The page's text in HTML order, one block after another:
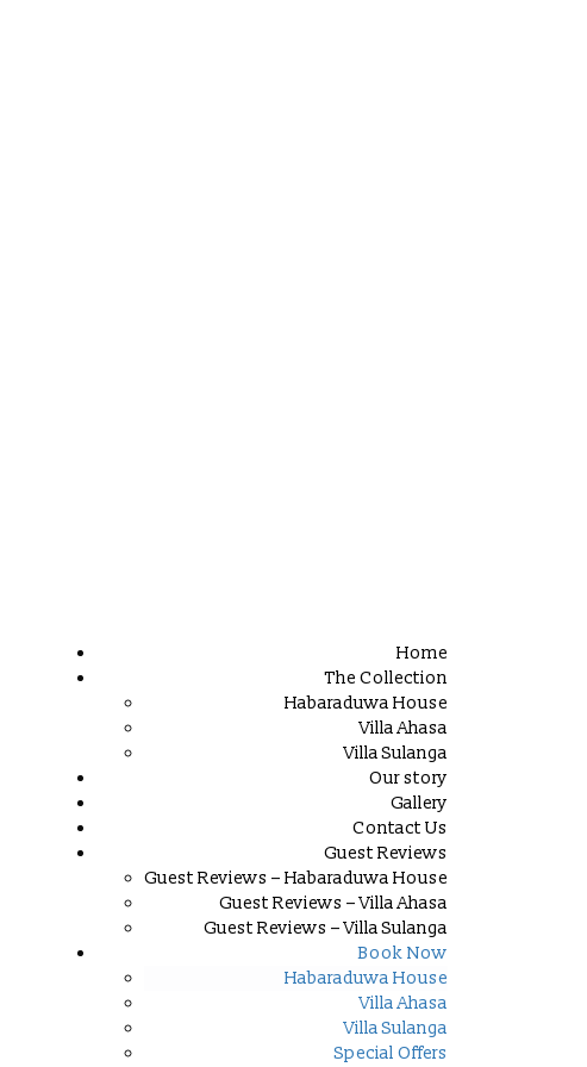
Home
The Collection
Habaraduwa House
Villa Ahasa
Villa Sulanga
Our story
Gallery
Contact Us
Guest Reviews
Guest Reviews – Habaraduwa House
Guest Reviews – Villa Ahasa
Guest Reviews – Villa Sulanga
Book Now
Habaraduwa House
Villa Ahasa
Villa Sulanga
Special Offers